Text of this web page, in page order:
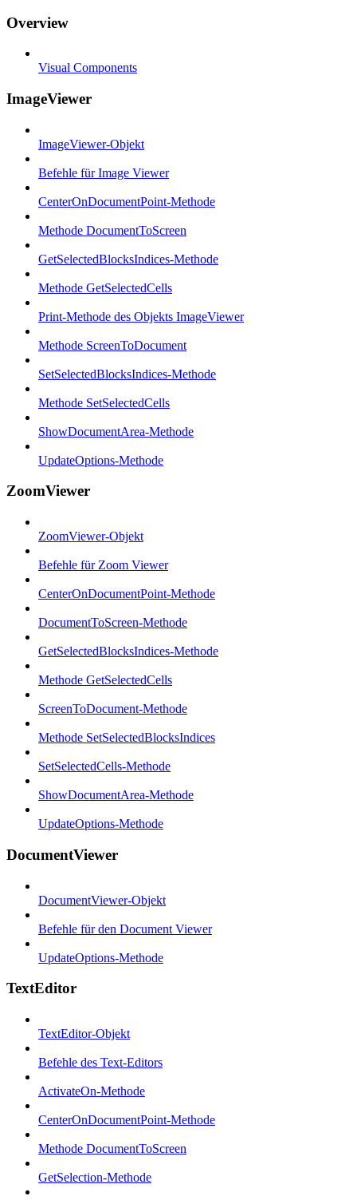
Overview
Visual Components
ImageViewer
ImageViewer-Objekt
Befehle für Image Viewer
CenterOnDocumentPoint-Methode
Methode DocumentToScreen
GetSelectedBlocksIndices-Methode
Methode GetSelectedCells
Print-Methode des Objekts ImageViewer
Methode ScreenToDocument
SetSelectedBlocksIndices-Methode
Methode SetSelectedCells
ShowDocumentArea-Methode
UpdateOptions-Methode
ZoomViewer
ZoomViewer-Objekt
Befehle für Zoom Viewer
CenterOnDocumentPoint-Methode
DocumentToScreen-Methode
GetSelectedBlocksIndices-Methode
Methode GetSelectedCells
ScreenToDocument-Methode
Methode SetSelectedBlocksIndices
SetSelectedCells-Methode
ShowDocumentArea-Methode
UpdateOptions-Methode
DocumentViewer
DocumentViewer-Objekt
Befehle für den Document Viewer
UpdateOptions-Methode
TextEditor
TextEditor-Objekt
Befehle des Text-Editors
ActivateOn-Methode
CenterOnDocumentPoint-Methode
Methode DocumentToScreen
GetSelection-Methode